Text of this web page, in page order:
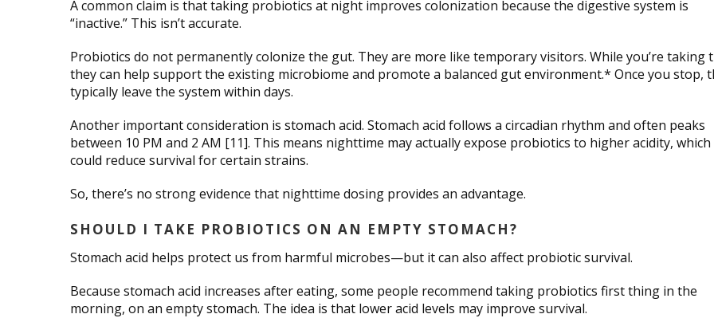
A common claim is that taking probiotics at night improves colonization because the digestive system is
“inactive.” This isn’t accurate.
Probiotics do not permanently colonize the gut. They are more like temporary visitors. While you’re taking
they can help support the existing microbiome and promote a balanced gut environment.* Once you stop,
typically leave the system within days.
Another important consideration is stomach acid. Stomach acid follows a circadian rhythm and often peaks
between 10 PM and 2 AM [11]. This means nighttime may actually expose probiotics to higher acidity, which
could reduce survival for certain strains.
So, there’s no strong evidence that nighttime dosing provides an advantage.
SHOULD I TAKE PROBIOTICS ON AN EMPTY STOMACH?
Stomach acid helps protect us from harmful microbes—but it can also affect probiotic survival.
Because stomach acid increases after eating, some people recommend taking probiotics first thing in the
morning, on an empty stomach. The idea is that lower acid levels may improve survival.